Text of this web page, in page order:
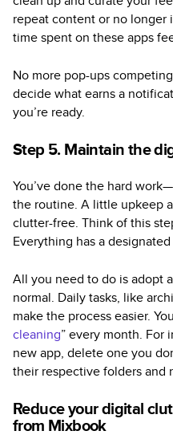
repeat content or no longer
time spent on these apps
No more pop-ups
decide what earns a
you’re ready.
Step 5. Maintain the
You’ve done the hard
the routine. A little upkeep
clutter-free. Think of this
Everything has a
All you need to do is adopt
normal. Daily tasks, like
make the process easier.
cleaning” every month. For
new app, delete one you
their respective folders and
Reduce your digital
from Mixbook